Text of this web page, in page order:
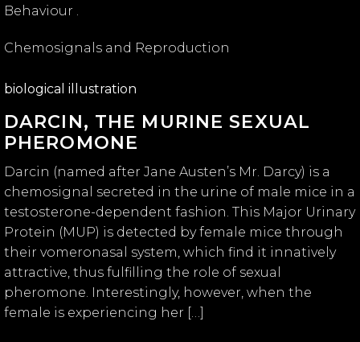
biological illustration
DARCIN, THE MURINE SEXUAL
PHEROMONE
Darcin (named after Jane Austen’s Mr. Darcy) is a
chemosignal secreted in the urine of male mice in a
testosterone-dependent fashion. This Major Urinary
Protein (MUP) is detected by female mice through
their vomeronasal system, which find it innatively
attractive, thus fulfilling the role of sexual
pheromone. Interestingly, however, when the
female is experiencing her […]
Behaviour .
Chemosignals and Reproduction